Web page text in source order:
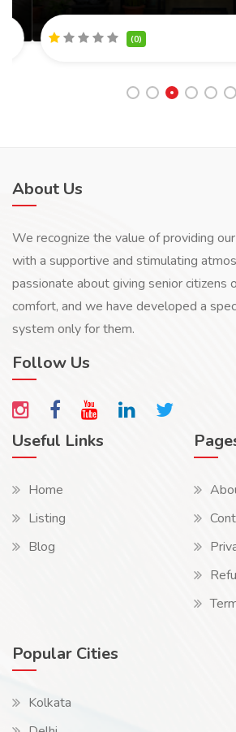
(0)
About Us
We recognize the value of providing
with a supportive and stimulating
passionate about giving senior citizens
comfort, and we have developed a
system only for them.
Follow Us
Useful Links
Home
Listing
Blog
Popular Cities
Kolkata